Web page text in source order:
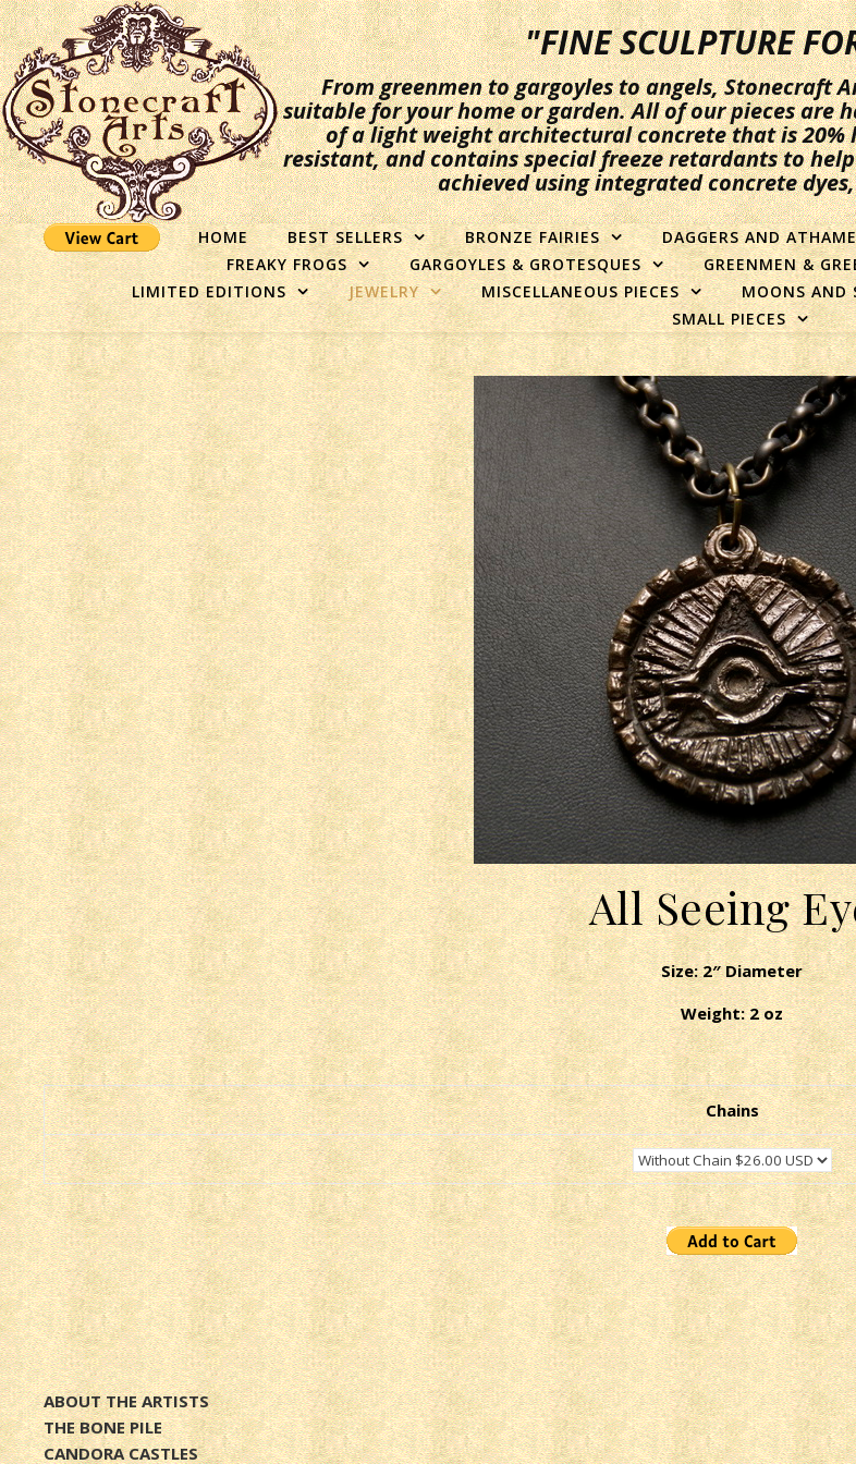
"FINE SCULPTURE
From greenmen to gargoyles to angels, Stonecraft
suitable for your home or garden. All of our pieces are
of a light weight architectural concrete that is
resistant, and contains special freeze retardants to
achieved using integrated concrete
HOME BEST SELLERS BRONZE FAIRIES DAGGERS AND
FREAKY FROGS
GARGOYLES & GROTESQUES GREENMEN &
LIMITED EDITIONS
JEWELRY MISCELLANEOUS PIECES MOONS AND
SMALL PIECES
All Seeing
Size: 2″ Diameter
Weight: 2 oz
Chains
ABOUT THE ARTISTS
THE BONE PILE
CANDORA CASTLES